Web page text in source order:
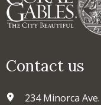
Contact us
234 Minorca Ave.